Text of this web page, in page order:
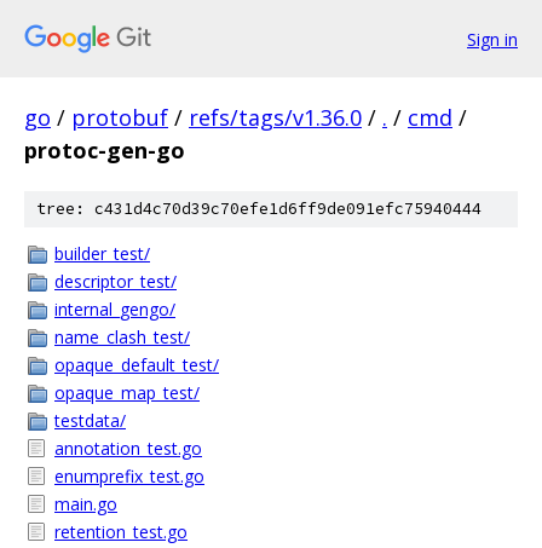
Sign in
go / protobuf / refs/tags/v1.36.0 / . / cmd /
protoc-gen-go
tree: c431d4c70d39c70efe1d6ff9de091efc75940444
builder_test/
descriptor_test/
internal_gengo/
name_clash_test/
opaque_default_test/
opaque_map_test/
testdata/
annotation_test.go
enumprefix_test.go
main.go
retention_test.go